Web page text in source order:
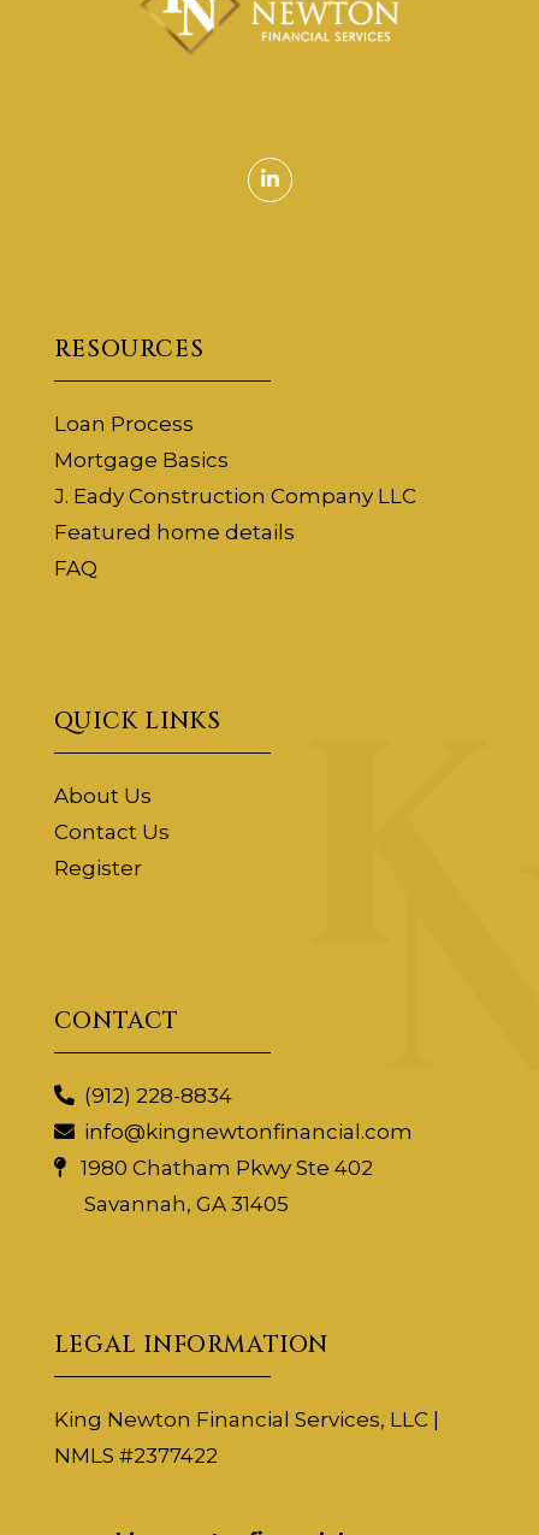
Linkedin
RESOURCES
Loan Process
Mortgage Basics
J. Eady Construction Company LLC
Featured home details
FAQ
QUICK LINKS
About Us
Contact Us
Register
CONTACT
(912) 228-8834
info@kingnewtonfinancial.com
1980 Chatham Pkwy Ste 402
Savannah, GA 31405
LEGAL INFORMATION
King Newton Financial Services, LLC |
NMLS #2377422